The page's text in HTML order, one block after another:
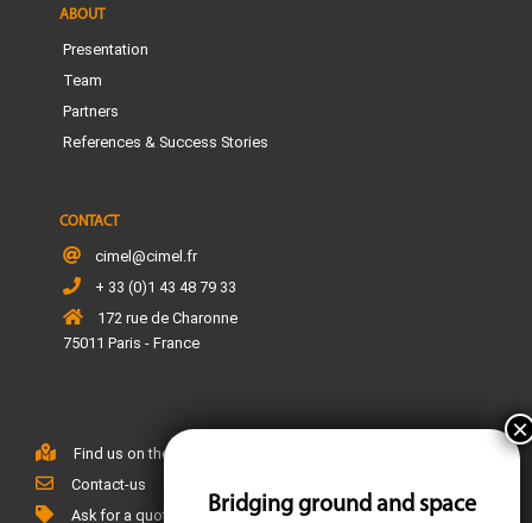
ABOUT
Presentation
Team
Partners
References & Success Stories
CONTACT
cimel@cimel.fr
+ 33 (0)1 43 48 79 33
172 rue de Charonne
75011 Paris - France
Find us on the map
Contact-us
Ask for a quote
Bridging ground and space